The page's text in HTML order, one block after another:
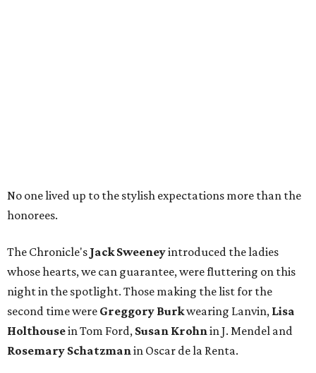
No one lived up to the stylish expectations more than the
honorees.
The Chronicle's Jack Sweeneyintroduced the ladies
whose hearts, we can guarantee, were fluttering on this
night in the spotlight. Those making the list for the
second time were Greggory Burkwearing Lanvin, Lisa
Holthousein Tom Ford, Susan Krohnin J. Mendel and
Rosemary Schatzmanin Oscar de la Renta.